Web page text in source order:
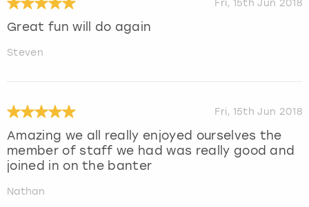
Fri, 15th Jun 2018
Great fun will do again
Steven
Fri, 15th Jun 2018
Amazing we all really enjoyed ourselves the
member of staff we had was really good and
joined in on the banter
Nathan